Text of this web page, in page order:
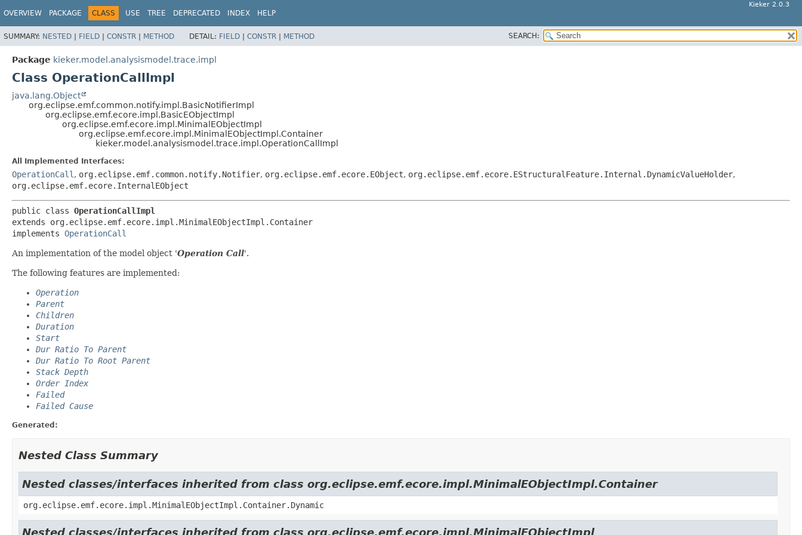
Kieker 2.0.3
OVERVIEW PACKAGE CLASS USE TREE DEPRECATED INDEX HELP
SUMMARY: NESTED | FIELD | CONSTR | METHOD DETAIL: FIELD | CONSTR | METHOD SEARCH:
Package kieker.model.analysismodel.trace.impl
Class OperationCallImpl
java.lang.Object
org.eclipse.emf.common.notify.impl.BasicNotifierImpl
org.eclipse.emf.ecore.impl.BasicEObjectImpl
org.eclipse.emf.ecore.impl.MinimalEObjectImpl
org.eclipse.emf.ecore.impl.MinimalEObjectImpl.Container
kieker.model.analysismodel.trace.impl.OperationCallImpl
All Implemented Interfaces:
OperationCall , org.eclipse.emf.common.notify.Notifier, org.eclipse.emf.ecore.EObject, org.eclipse.emf.ecore.EStructuralFeature.Internal.DynamicValueHolder,
org.eclipse.emf.ecore.InternalEObject
public class OperationCallImpl
extends org.eclipse.emf.ecore.impl.MinimalEObjectImpl.Container
implements OperationCall
An implementation of the model object 'Operation Call'.
The following features are implemented:
Operation
Parent
Children
Duration
Start
Dur Ratio To Parent
Dur Ratio To Root Parent
Stack Depth
Order Index
Failed
Failed Cause
Generated:
Nested Class Summary
Nested classes/interfaces inherited from class org.eclipse.emf.ecore.impl.MinimalEObjectImpl.Container
org.eclipse.emf.ecore.impl.MinimalEObjectImpl.Container.Dynamic
Nested classes/interfaces inherited from class org.eclipse.emf.ecore.impl.MinimalEObjectImpl